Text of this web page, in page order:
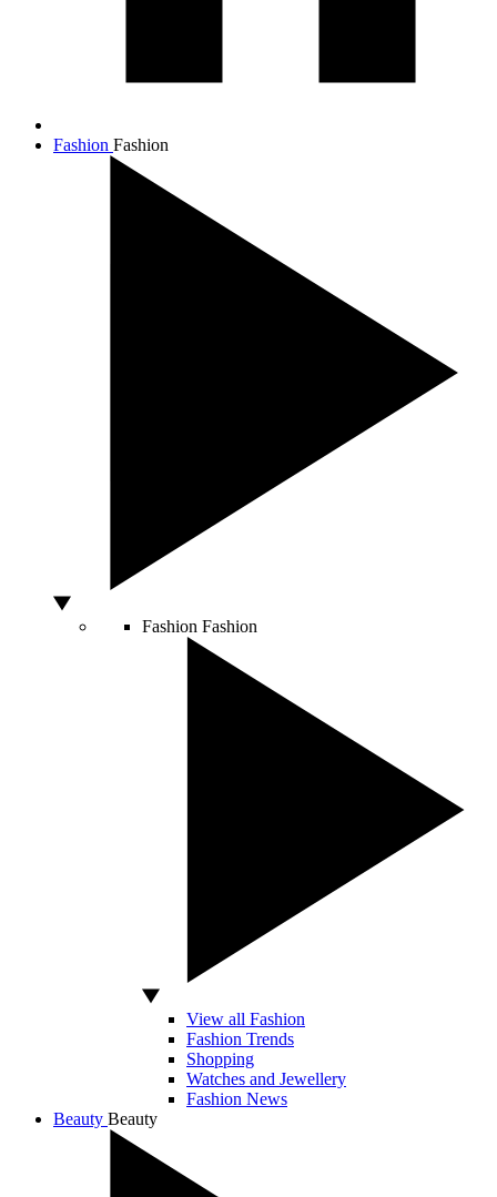
Fashion Fashion
Fashion Fashion
View all Fashion
Fashion Trends
Shopping
Watches and Jewellery
Fashion News
Beauty Beauty